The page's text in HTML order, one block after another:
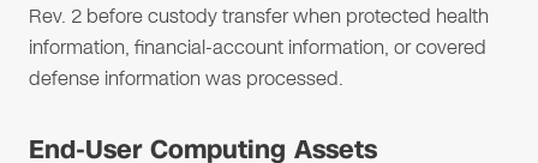
Rev. 2 before custody transfer when protected health
information, financial-account information, or covered
defense information was processed.
End-User Computing Assets